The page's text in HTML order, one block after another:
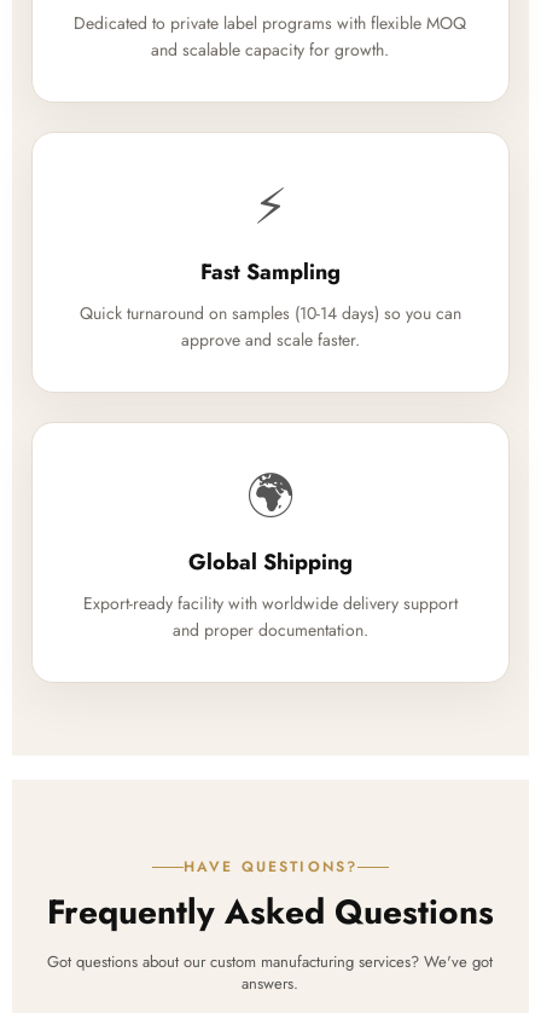
Dedicated to private label programs with flexible MOQ
and scalable capacity for growth.
⚡
Fast Sampling
Quick turnaround on samples (10-14 days) so you can
approve and scale faster.
🌍
Global Shipping
Export-ready facility with worldwide delivery support
and proper documentation.
HAVE QUESTIONS?
Frequently Asked Questions
Got questions about our custom manufacturing services? We've got
answers.